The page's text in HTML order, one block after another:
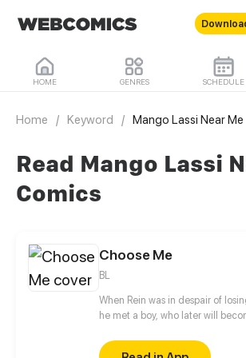
HOME GENRES SCHEDULE
Home / Keyword / Mango Lassi Near Me
Read Mango Lassi
Comics
Choose Me
BL
When Rein was in despair of
he met a boy, who later will